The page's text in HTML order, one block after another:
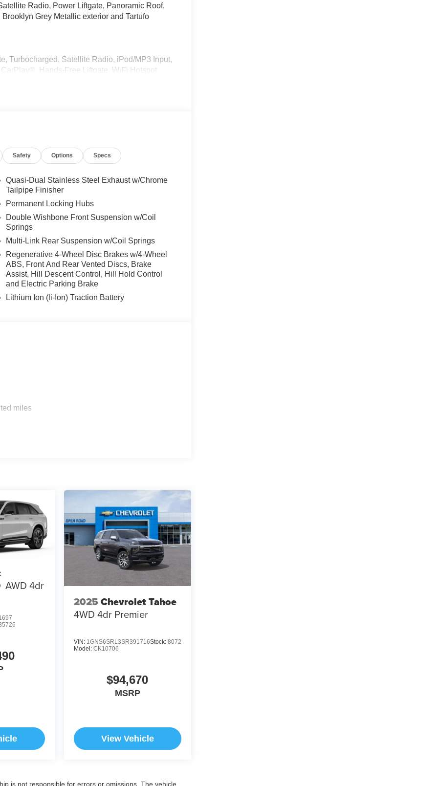
Radio, Power Liftgate, Panoramic Roof,
Grey Metallic exterior and Tartufo
Turbocharged, Satellite Radio, iPod/MP3 Input,
Hands-Free Liftgate, WiFi Hotspot
ASSISTANCE PROFESSIONAL
up to 85 mph on selected highways (8 years of
Front & Rear Heated Seats, Heated Front
Remote Engine Start, Live Cockpit Pro, HUD
PARKING ASSISTANCE PACKAGE automatic
Assistant Professional, Active Park Distance
View). BMW xDrive40i with Brooklyn Grey
Engine with 375 HP at 5200 RPM*.
process. Our Client Advisors and Geniuses
Fuel economy calculations based on original
the accuracy of the included equipment by
Safety Options Specs
Quasi-Dual Stainless Steel Exhaust w/Chrome
Tailpipe Finisher
Permanent Locking Hubs
Double Wishbone Front Suspension w/Coil
Springs
Multi-Link Rear Suspension w/Coil Springs
Regenerative 4-Wheel Disc Brakes w/4-Wheel
ABS, Front And Rear Vented Discs, Brake
Assist, Hill Descent Control, Hill Hold Control
and Electric Parking Brake
Lithium Ion (li-Ion) Traction Battery
miles
AWD 4dr
2025 Chevrolet Tahoe
4WD 4dr Premier
VIN: 1GNS6SRL3SR391716Stock: 8072
Model: CK10706
$94,670
MSRP
View Vehicle
is not responsible for errors or omissions. The vehicle